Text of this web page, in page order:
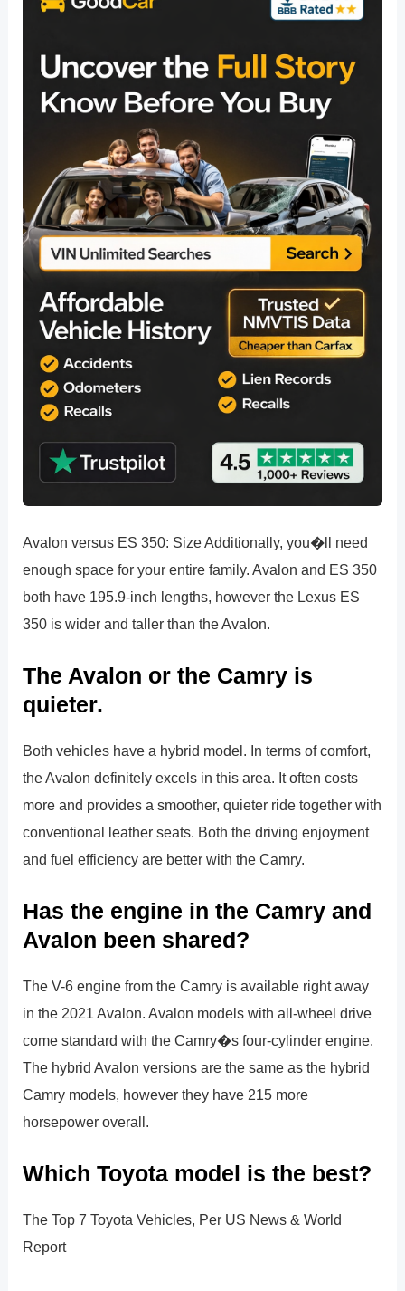
Avalon versus ES 350: Size Additionally, you�ll need
enough space for your entire family. Avalon and ES 350
both have 195.9-inch lengths, however the Lexus ES
350 is wider and taller than the Avalon.
The Avalon or the Camry is
quieter.
Both vehicles have a hybrid model. In terms of comfort,
the Avalon definitely excels in this area. It often costs
more and provides a smoother, quieter ride together with
conventional leather seats. Both the driving enjoyment
and fuel efficiency are better with the Camry.
Has the engine in the Camry and
Avalon been shared?
The V-6 engine from the Camry is available right away
in the 2021 Avalon. Avalon models with all-wheel drive
come standard with the Camry�s four-cylinder engine.
The hybrid Avalon versions are the same as the hybrid
Camry models, however they have 215 more
horsepower overall.
Which Toyota model is the best?
The Top 7 Toyota Vehicles, Per US News & World
Report